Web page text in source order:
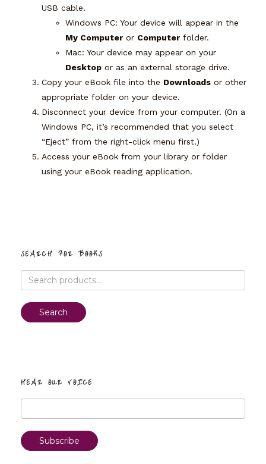
USB cable.
Windows PC: Your device will appear in the
My Computer or Computer folder.
Mac: Your device may appear on your
Desktop or as an external storage drive.
Copy your eBook file into the Downloads or other
appropriate folder on your device.
Disconnect your device from your computer. (On a
Windows PC, it’s recommended that you select
“Eject” from the right-click menu first.)
Access your eBook from your library or folder
using your eBook reading application.
SEARCH FOR BOOKS
Search
for:
Search
HEAR OUR VOICE